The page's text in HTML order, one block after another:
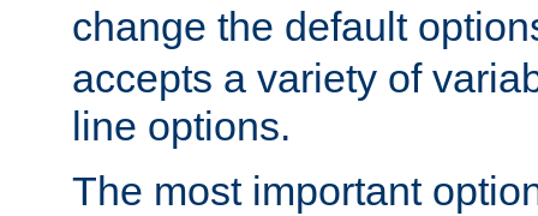
change the default
accepts a variety of
line options.
The most important